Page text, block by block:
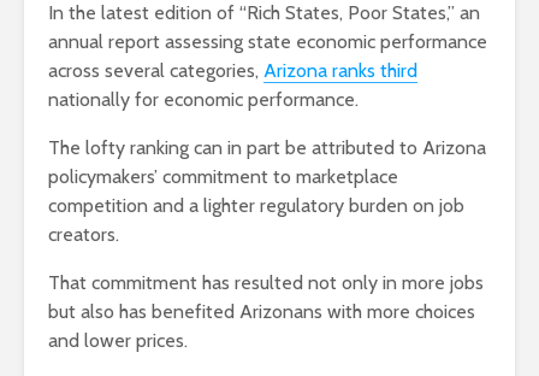
In the latest edition of “Rich States, Poor States,” an
annual report assessing state economic performance
across several categories, Arizona ranks third
nationally for economic performance.
The lofty ranking can in part be attributed to Arizona
policymakers’ commitment to marketplace
competition and a lighter regulatory burden on job
creators.
That commitment has resulted not only in more jobs
but also has benefited Arizonans with more choices
and lower prices.